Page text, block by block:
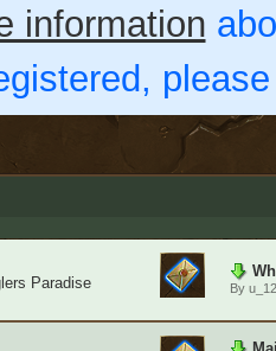
information
Paradise By